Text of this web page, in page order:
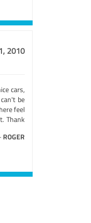
2010
cars,
be
feel
Thank
ROGER